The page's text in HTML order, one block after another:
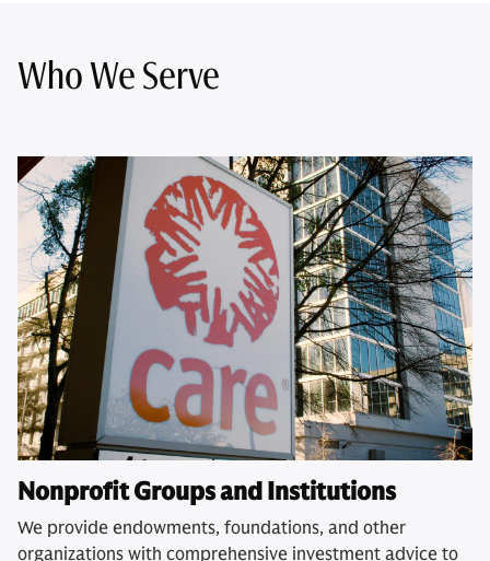
Who We Serve
Nonprofit Groups and Institutions
We provide endowments, foundations, and other
organizations with comprehensive investment advice to